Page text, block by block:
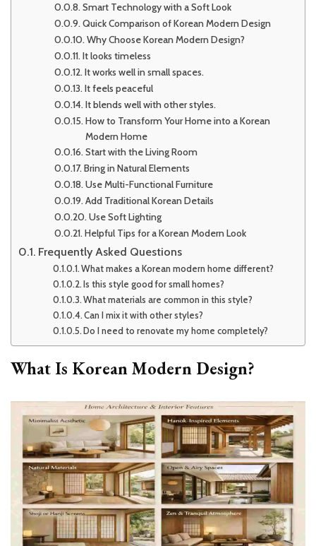
Smart Technology with a Soft Look
Quick Comparison of Korean Modern Design
Why Choose Korean Modern Design?
It looks timeless
It works well in small spaces.
It feels peaceful
It blends well with other styles.
How to Transform Your Home into a Korean
Modern Home
Start with the Living Room
Bring in Natural Elements
Use Multi-Functional Furniture
Add Traditional Korean Details
Use Soft Lighting
Helpful Tips for a Korean Modern Look
Frequently Asked Questions
What makes a Korean modern home different?
Is this style good for small homes?
What materials are common in this style?
Can I mix it with other styles?
Do I need to renovate my home completely?
What Is Korean Modern Design?